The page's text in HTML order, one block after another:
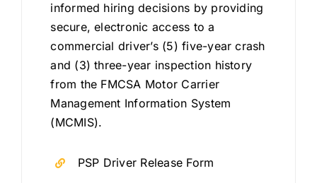
informed hiring decisions by providing
secure, electronic access to a
commercial driver’s (5) five-year crash
and (3) three-year inspection history
from the FMCSA Motor Carrier
Management Information System
(MCMIS).
PSP Driver Release Form